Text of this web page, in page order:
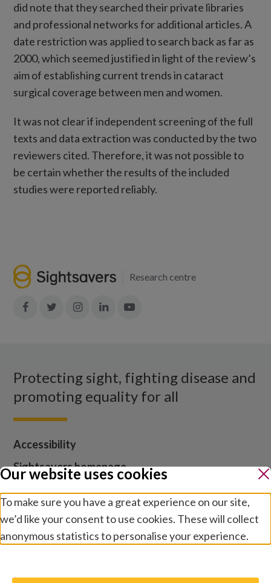
did note that they searched their private libraries
and professional networks for additional articles. A
date restriction was applied to search back as far as
2000, which seemed justified in light of the review’s
aim of establishing current trends in cataract
surgical coverage between men and women.
It was not clear if independent screening of the full
texts and data extraction was conducted by the two
reviewers cited. Therefore, it was not possible to
be certain whether the results of the included
studies were reported reliably.
Research centre
Join
Join
Join
Join
Protecting sight, fighting disease and
promoting equality for all
Accessibility
Sightsavers homepage
Media centre
Contact us
Our website uses cookies
To make sure you have a great experience on our site,
we’d like your consent to use cookies. These will collect
anonymous statistics to personalise your experience.